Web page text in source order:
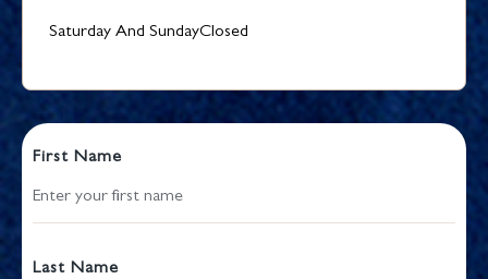
Saturday And SundayClosed
First Name
Last Name